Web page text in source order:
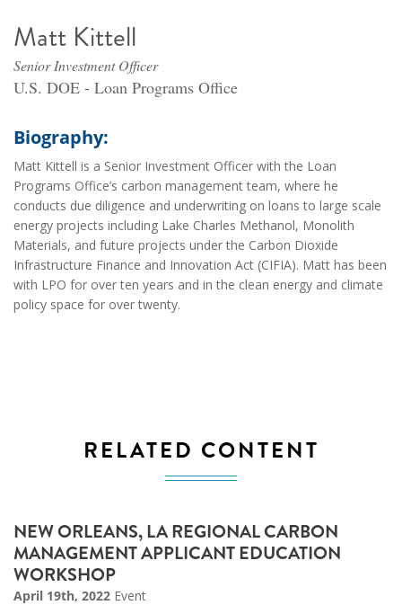
Matt Kittell
Senior Investment Officer
U.S. DOE - Loan Programs Office
Biography:
Matt Kittell is a Senior Investment Officer with the Loan
Programs Office’s carbon management team, where he
conducts due diligence and underwriting on loans to large scale
energy projects including Lake Charles Methanol, Monolith
Materials, and future projects under the Carbon Dioxide
Infrastructure Finance and Innovation Act (CIFIA). Matt has been
with LPO for over ten years and in the clean energy and climate
policy space for over twenty.
RELATED CONTENT
NEW ORLEANS, LA REGIONAL CARBON
MANAGEMENT APPLICANT EDUCATION
WORKSHOP
April 19th, 2022 Event